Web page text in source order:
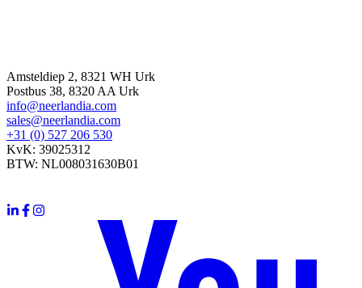
Amsteldiep 2, 8321 WH Urk
Postbus 38, 8320 AA Urk
info@neerlandia.com
sales@neerlandia.com
+31 (0) 527 206 530
KvK: 39025312
BTW: NL008031630B01